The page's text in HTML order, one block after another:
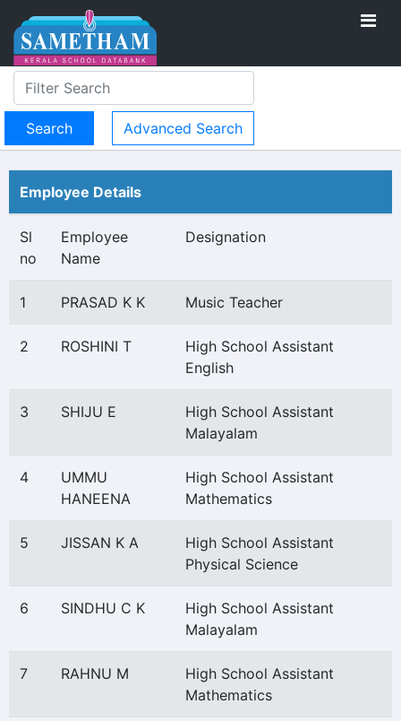
Advanced Search
Employee Details
Sl
no
Employee
Name
Designation
1 PRASAD K K Music Teacher
2 ROSHINI T
High School Assistant
English
3 SHIJU E
High School Assistant
Malayalam
4
UMMU
HANEENA
High School Assistant
Mathematics
5 JISSAN K A
High School Assistant
Physical Science
6 SINDHU C K
High School Assistant
Malayalam
7 RAHNU M
High School Assistant
Mathematics